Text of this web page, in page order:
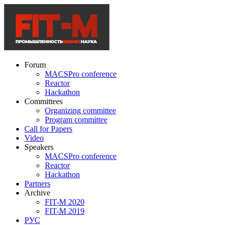
Forum
MACSPro conference
Reactor
Hackathon
Committees
Organizing committee
Program committee
Call for Papers
Video
Speakers
MACSPro conference
Reactor
Hackathon
Partners
Archive
FIT-M 2020
FIT-M 2019
РУС